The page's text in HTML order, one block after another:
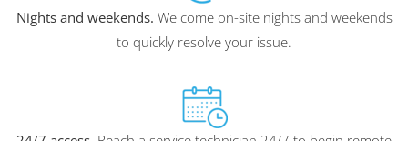
Nights and weekends. We come on-site nights and weekends
to quickly resolve your issue.